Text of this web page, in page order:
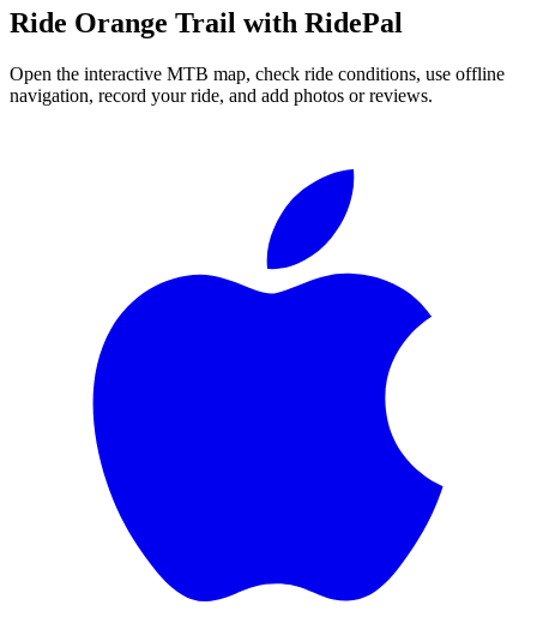
Ride Orange Trail with RidePal
Open the interactive MTB map, check ride conditions, use offline
navigation, record your ride, and add photos or reviews.